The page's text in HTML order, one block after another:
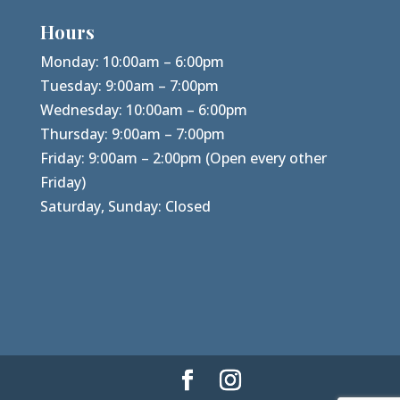
Hours
Monday: 10:00am – 6:00pm
Tuesday: 9:00am – 7:00pm
Wednesday: 10:00am – 6:00pm
Thursday: 9:00am – 7:00pm
Friday: 9:00am – 2:00pm (Open every other
Friday)
Saturday, Sunday: Closed